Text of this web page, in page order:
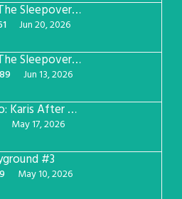
Dear Karis: The Sleepover Page 4
Jun 20, 2026
Dear Karis: The Sleepover Page 3
Jun 13, 2026
Peek-A-Boo: Karis After Dark 3
May 17, 2026
#3
May 10, 2026